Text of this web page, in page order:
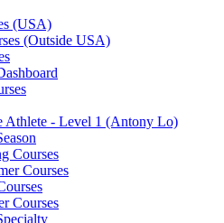
(USA)
(Outside USA)
Athlete - Level 1 (Antony Lo)
Courses
Courses
Courses